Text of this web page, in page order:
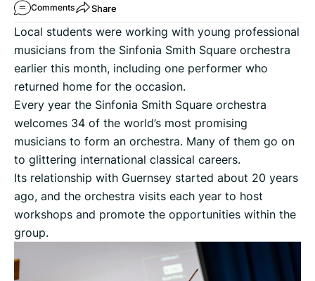
Comments Share
Local students were working with young professional
musicians from the Sinfonia Smith Square orchestra
earlier this month, including one performer who
returned home for the occasion.
Every year the Sinfonia Smith Square orchestra
welcomes 34 of the world’s most promising
musicians to form an orchestra. Many of them go on
to glittering international classical careers.
Its relationship with Guernsey started about 20 years
ago, and the orchestra visits each year to host
workshops and promote the opportunities within the
group.